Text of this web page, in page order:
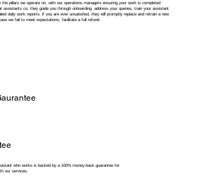
pillars we operate on, with our operations managers ensuring your work is completed
co, they guide you through onboarding, address your queries, train your assistant
daily work reports. if you are ever unsatisfied, they will promptly replace and retrain a new
we fail to meet expectations, facilitate a full refund.
who works is backed by a 100% money-back guarantee for
our services.